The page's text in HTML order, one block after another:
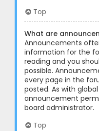
Top
What are
Announcements
information for the
reading and you
possible.
every page in the
posted. As with
announcement
board administrator.
Top